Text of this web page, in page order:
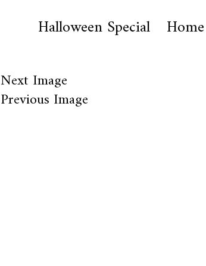
Halloween Special Home
Next Image
Previous Image